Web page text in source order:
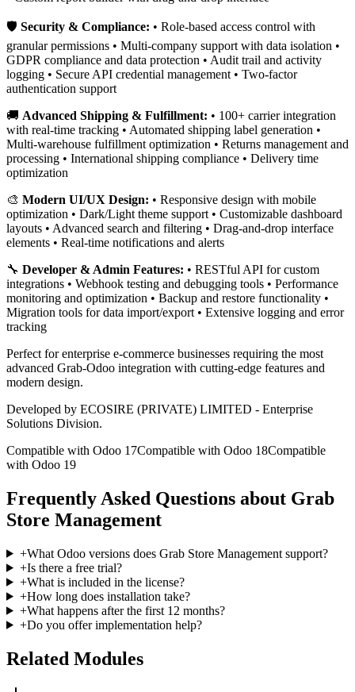
🛡️ Security & Compliance: • Role-based access control with
granular permissions • Multi-company support with data isolation •
GDPR compliance and data protection • Audit trail and activity
logging • Secure API credential management • Two-factor
authentication support
🚚 Advanced Shipping & Fulfillment: • 100+ carrier integration
with real-time tracking • Automated shipping label generation •
Multi-warehouse fulfillment optimization • Returns management and
processing • International shipping compliance • Delivery time
optimization
🎨 Modern UI/UX Design: • Responsive design with mobile
optimization • Dark/Light theme support • Customizable dashboard
layouts • Advanced search and filtering • Drag-and-drop interface
elements • Real-time notifications and alerts
🔧 Developer & Admin Features: • RESTful API for custom
integrations • Webhook testing and debugging tools • Performance
monitoring and optimization • Backup and restore functionality •
Migration tools for data import/export • Extensive logging and error
tracking
Perfect for enterprise e-commerce businesses requiring the most
advanced Grab-Odoo integration with cutting-edge features and
modern design.
Developed by ECOSIRE (PRIVATE) LIMITED - Enterprise
Solutions Division.
Compatible with Odoo 17Compatible with Odoo 18Compatible
with Odoo 19
Frequently Asked Questions about Grab
Store Management
+What Odoo versions does Grab Store Management support?
+Is there a free trial?
+What is included in the license?
+How long does installation take?
+What happens after the first 12 months?
+Do you offer implementation help?
Related Modules